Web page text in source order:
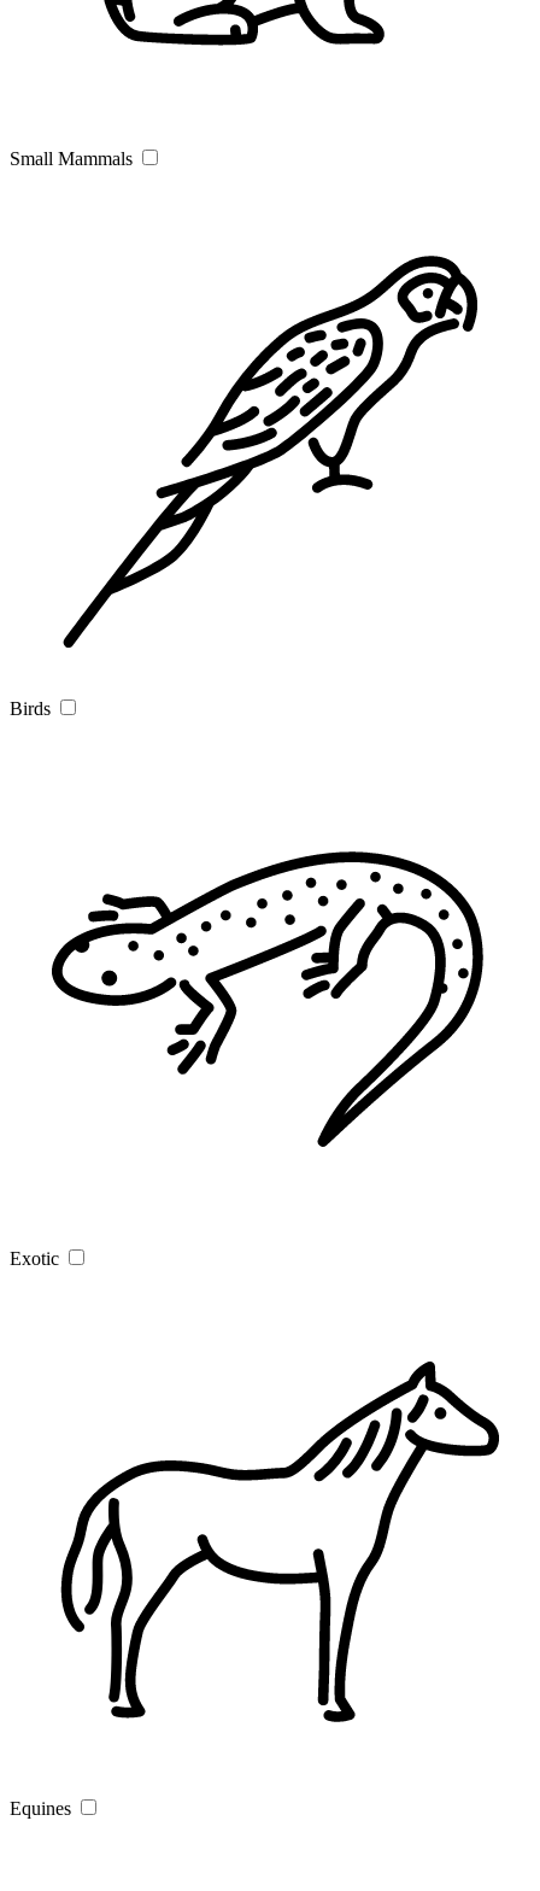
Small Mammals
Birds
Exotic
Equines